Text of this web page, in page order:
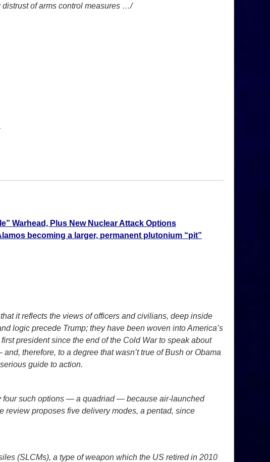
distrust ofarms control measures …/
Warhead, Plus New Nuclear Attack Options
becoming a larger, permanent plutonium “pit”
it reflects the views of officers and civilians, deep inside
logic precede Trump; they have been woven into America’s
president since the end of the Cold War to speak about
therefore, to a degree that wasn’t true of Bush or Obama
guide to action.
four such options — a quadriad — because air-launched
review proposes five delivery modes, a pentad, since
(SLCMs), a type of weapon which the US retired in 2010